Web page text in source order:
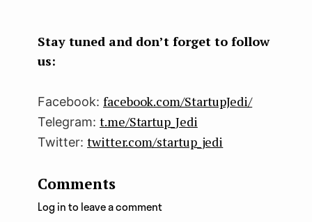
k
n
Stay tuned and don’t forget to follow
us:
Facebook: facebook.com/StartupJedi/
Telegram: t.me/Startup_Jedi
Twitter: twitter.com/startup_jedi
Comments
Log in to leave a comment